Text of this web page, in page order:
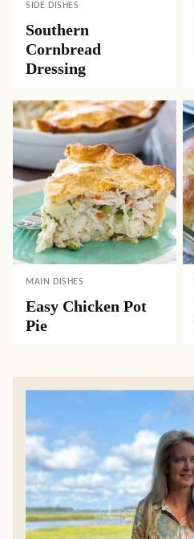
SIDE DISHES
Southern
Cornbread
Dressing
MAIN DISHES
Easy Chicken Pot
Pie